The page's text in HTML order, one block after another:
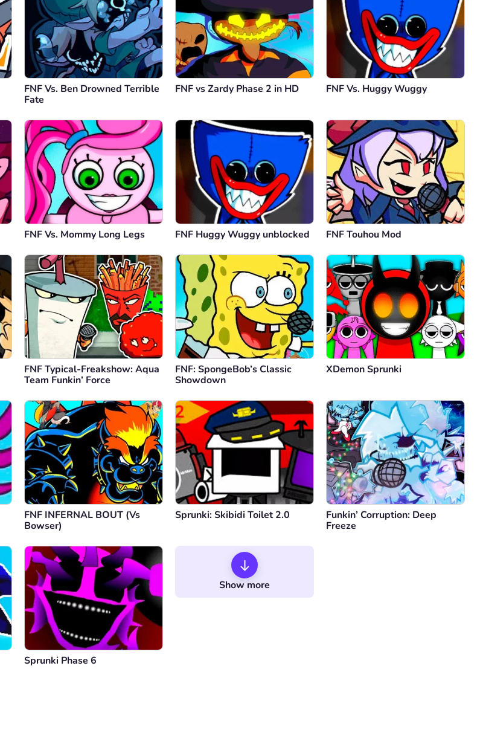
Cancel Comment
FNF Vs. Ben Drowned Terrible
Fate
FNF vs Zardy Phase 2 in HD FNF Vs. Huggy Wuggy
FNF Vs. Mommy Long Legs FNF Huggy Wuggy unblocked FNF Touhou Mod
FNF Typical-Freakshow: Aqua
Team Funkin’ Force
FNF: SpongeBob’s Classic
Showdown
XDemon Sprunki
FNF INFERNAL BOUT (Vs
Bowser)
Sprunki: Skibidi Toilet 2.0
Funkin’ Corruption: Deep
Freeze
Sprunki Phase 6
Show more